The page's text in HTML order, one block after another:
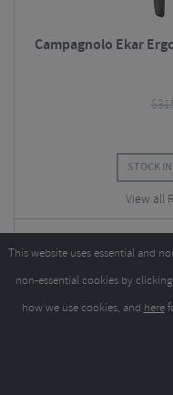
Campagnolo Ekar
$
STOCK
View all
This website uses essential and
non-essential cookies by
how we use cookies, and here